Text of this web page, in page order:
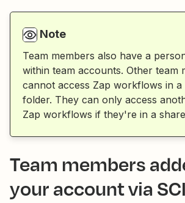
Note
Team members also have a
within team accounts. Other team
cannot access Zap workflows in a
folder. They can only access
Zap workflows if they're in a
Team members
your account via